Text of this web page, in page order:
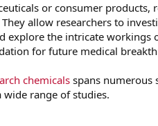
or consumer products,
allow researchers to
explore the intricate
for future medical
chemicals spans numerous
wide range of studies.